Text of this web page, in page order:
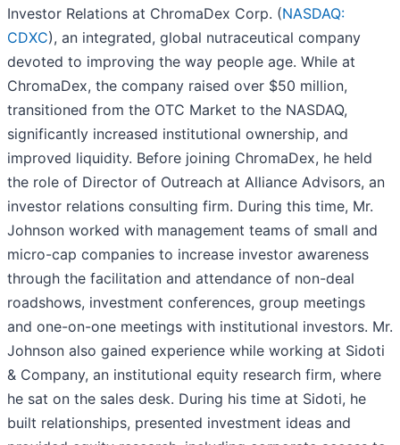
Investor Relations at ChromaDex Corp. (NASDAQ:
CDXC), an integrated, global nutraceutical company
devoted to improving the way people age. While at
ChromaDex, the company raised over $50 million,
transitioned from the OTC Market to the NASDAQ,
significantly increased institutional ownership, and
improved liquidity. Before joining ChromaDex, he held
the role of Director of Outreach at Alliance Advisors, an
investor relations consulting firm. During this time, Mr.
Johnson worked with management teams of small and
micro-cap companies to increase investor awareness
through the facilitation and attendance of non-deal
roadshows, investment conferences, group meetings
and one-on-one meetings with institutional investors. Mr.
Johnson also gained experience while working at Sidoti
& Company, an institutional equity research firm, where
he sat on the sales desk. During his time at Sidoti, he
built relationships, presented investment ideas and